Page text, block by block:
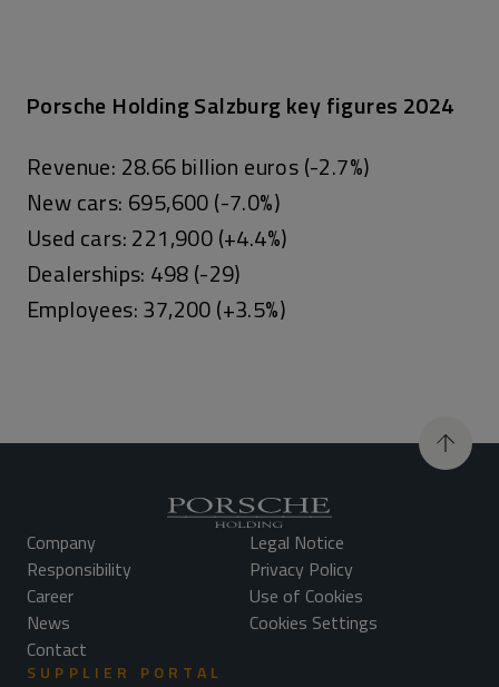
Porsche Holding Salzburg key figures 2024
Revenue: 28.66 billion euros (-2.7%)
New cars: 695,600 (-7.0%)
Used cars: 221,900 (+4.4%)
Dealerships: 498 (-29)
Employees: 37,200 (+3.5%)
Company
Responsibility
Career
News
Contact
Legal Notice
Privacy Policy
Use of Cookies
Cookies Settings
SUPPLIER PORTAL